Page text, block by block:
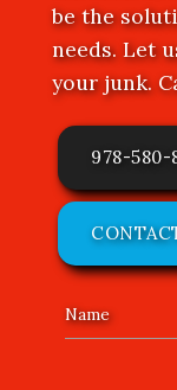
be the
needs. Let
your junk.
978-580-
Name